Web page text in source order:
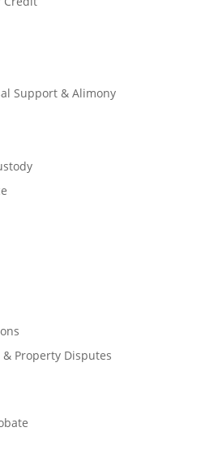
Support & Alimony
Property Disputes